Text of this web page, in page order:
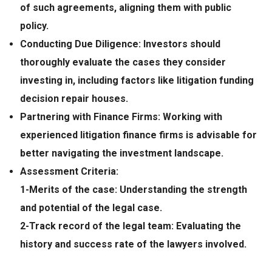
of such agreements, aligning them with public
policy.
Conducting Due Diligence: Investors should
thoroughly evaluate the cases they consider
investing in, including factors like litigation funding
decision repair houses.
Partnering with Finance Firms: Working with
experienced litigation finance firms is advisable for
better navigating the investment landscape.
Assessment Criteria:
1-Merits of the case: Understanding the strength
and potential of the legal case.
2-Track record of the legal team: Evaluating the
history and success rate of the lawyers involved.